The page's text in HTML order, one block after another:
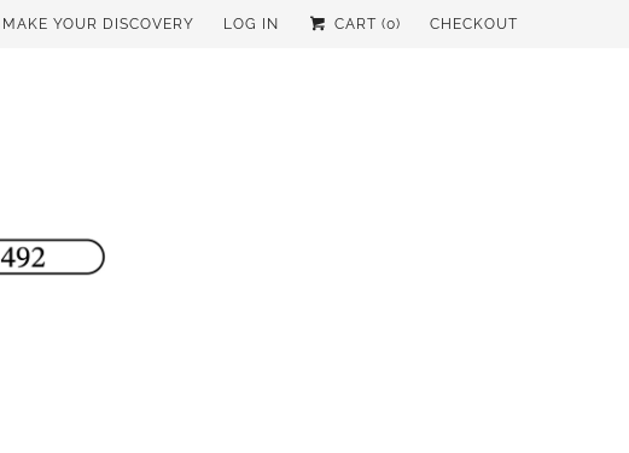
YOUR DISCOVERY LOG IN CART (0) CHECKOUT